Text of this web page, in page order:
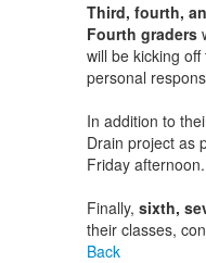
Third, fourth,
Fourth graders
will be kicking off
personal
In addition to
Drain project as
Friday afternoon.
Finally, sixth,
their classes,
Back